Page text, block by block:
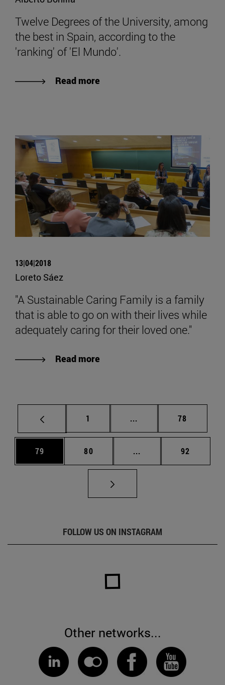
Twelve Degrees of the University, among
the best in Spain, according to the
'ranking' of 'El Mundo'.
Read more
13|04|2018
Loreto Sáez
"A Sustainable Caring Family is a family
that is able to go on with their lives while
adequately caring for their loved one."
Read more
Page
1 ... Intermediate pages
Page
78
Page
79 Page
80 ... Intermediate pages
Page
92
FOLLOW US ON INSTAGRAM
Other networks...